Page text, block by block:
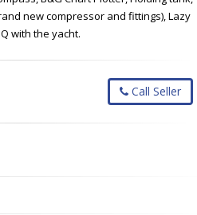
new compressor and fittings), Lazy
with the yacht.
Call Seller